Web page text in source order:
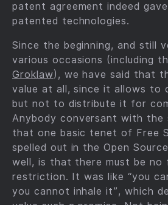
patent agreement indeed
patented technologies.
Since the beginning, and still
various occasions (including
Groklaw), we have said that
value at all, since it allows to
but not to distribute it for
Anybody conversant with the
that one basic tenet of Free
spelled out in the Open
well, is that there must be no
restriction. It was like “you
you cannot inhale it”, which